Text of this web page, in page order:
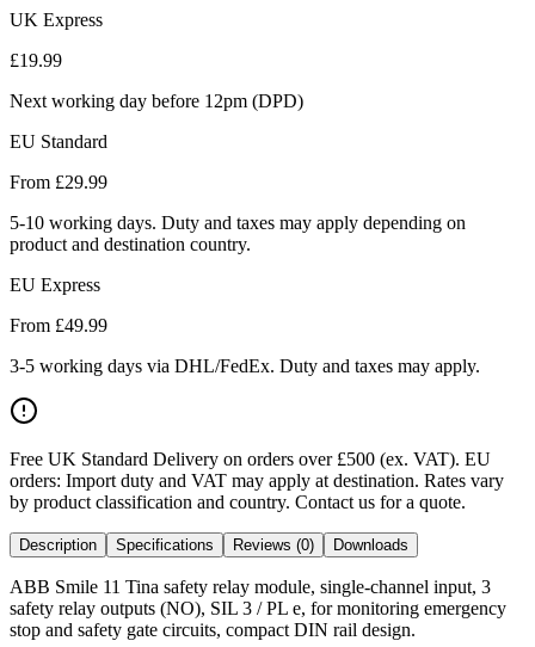
UK Express
£19.99
Next working day before 12pm (DPD)
EU Standard
From £29.99
5-10 working days. Duty and taxes may apply depending on
product and destination country.
EU Express
From £49.99
3-5 working days via DHL/FedEx. Duty and taxes may apply.
Free UK Standard Delivery on orders over £500 (ex. VAT). EU
orders: Import duty and VAT may apply at destination. Rates vary
by product classification and country. Contact us for a quote.
Description Specifications Reviews (0) Downloads
ABB Smile 11 Tina safety relay module, single-channel input, 3
safety relay outputs (NO), SIL 3 / PL e, for monitoring emergency
stop and safety gate circuits, compact DIN rail design.